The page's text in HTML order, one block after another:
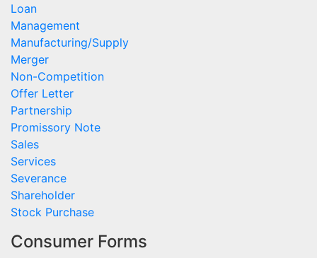
Loan
Management
Manufacturing/Supply
Merger
Non-Competition
Offer Letter
Partnership
Promissory Note
Sales
Services
Severance
Shareholder
Stock Purchase
Consumer Forms